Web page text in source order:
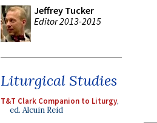
Jeffrey Tucker
Editor 2013-2015
Liturgical Studies
T&T Clark Companion to Liturgy,
ed. Alcuin Reid